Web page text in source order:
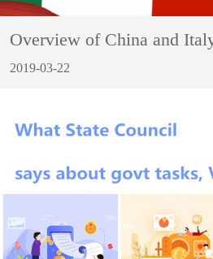
Overview of China and
2019-03-22